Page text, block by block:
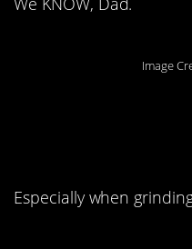
Image
Especially when